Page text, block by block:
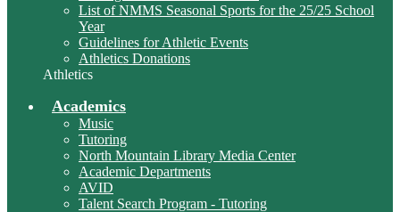
List of NMMS Seasonal Sports for the 25/25 School
Year
Guidelines for Athletic Events
Athletics Donations
Athletics
Academics
Music
Tutoring
North Mountain Library Media Center
Academic Departments
AVID
Talent Search Program - Tutoring